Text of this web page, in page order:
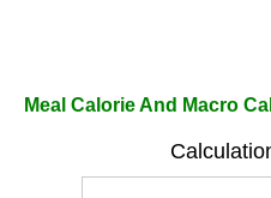
Meal Calorie And Macro